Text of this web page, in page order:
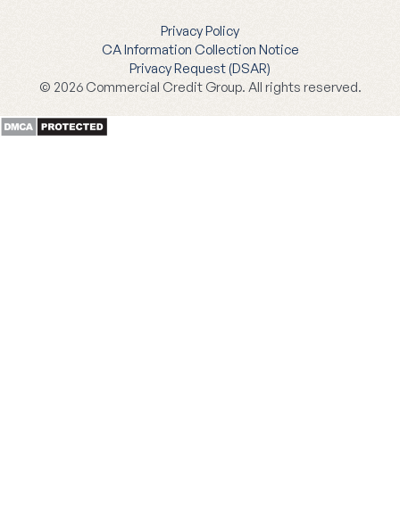
Privacy Policy
CA Information Collection Notice
Privacy Request (DSAR)
© 2026 Commercial Credit Group. All rights reserved.